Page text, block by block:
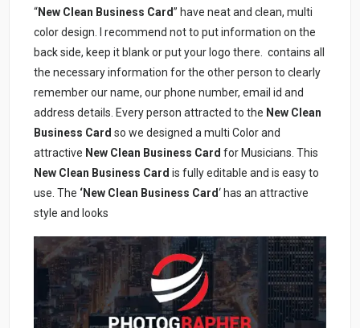
“New Clean Business Card” have neat and clean, multi
color design. I recommend not to put information on the
back side, keep it blank or put your logo there.
contains all
the necessary information for the other person to clearly
remember our name, our phone number, email id and
address details. Every person attracted to the New Clean
Business Card so we designed a multi Color and
attractive New Clean Business Card for Musicians. This
New Clean Business Card is fully editable and is easy to
use. The ‘New Clean Business Card‘ has an attractive
style and looks